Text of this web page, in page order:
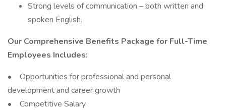
Strong levels of communication – both written and
spoken English.
Our Comprehensive Benefits Package for Full-Time
Employees Includes:
• Opportunities for professional and personal
development and career growth
• Competitive Salary